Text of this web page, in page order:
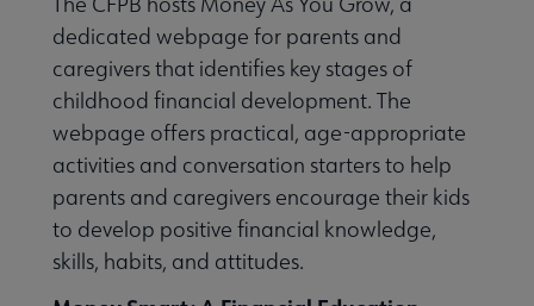
& Projects submenu
Development submenu
Center submenu
dedicated webpage for parents and
caregivers that identifies key stages of
childhood financial development. The
webpage offers practical, age-appropriate
activities and conversation starters to help
parents and caregivers encourage their kids
to develop positive financial knowledge,
skills, habits, and attitudes.